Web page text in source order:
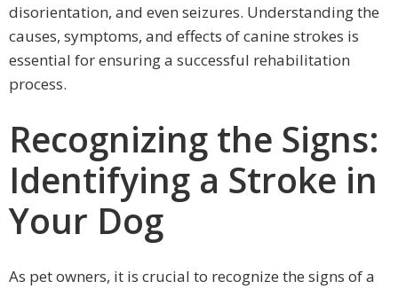
disorientation, and even seizures. Understanding the
causes, symptoms, and effects of canine strokes is
essential for ensuring a successful rehabilitation
process.
Recognizing the Signs:
Identifying a Stroke in
Your Dog
As pet owners, it is crucial to recognize the signs of a